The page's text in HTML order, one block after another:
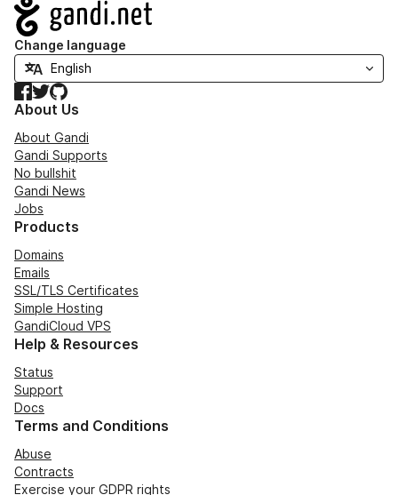
Navigation
Change language
Facebook
TwitterGitHub
About Us
About Gandi
Gandi Supports
No bullshit
Gandi News
Jobs
Products
Domains
Emails
SSL/TLS Certificates
Simple Hosting
GandiCloud VPS
Help & Resources
Status
Support
Docs
Terms and Conditions
Abuse
Contracts
Exercise your GDPR rights